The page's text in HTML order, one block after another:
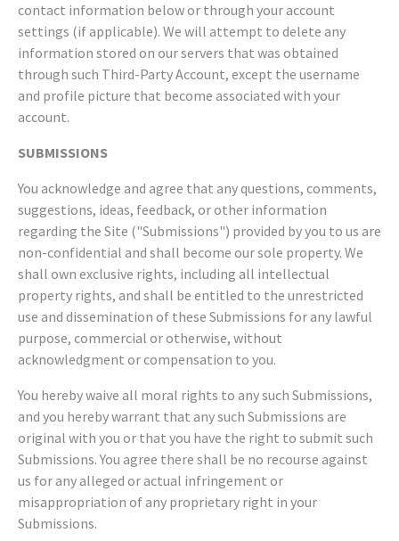
contact information below or through your account
settings (if applicable). We will attempt to delete any
information stored on our servers that was obtained
through such Third-Party Account, except the username
and profile picture that become associated with your
account.
SUBMISSIONS
You acknowledge and agree that any questions, comments,
suggestions, ideas, feedback, or other information
regarding the Site ("Submissions") provided by you to us are
non-confidential and shall become our sole property. We
shall own exclusive rights, including all intellectual
property rights, and shall be entitled to the unrestricted
use and dissemination of these Submissions for any lawful
purpose, commercial or otherwise, without
acknowledgment or compensation to you.
You hereby waive all moral rights to any such Submissions,
and you hereby warrant that any such Submissions are
original with you or that you have the right to submit such
Submissions. You agree there shall be no recourse against
us for any alleged or actual infringement or
misappropriation of any proprietary right in your
Submissions.